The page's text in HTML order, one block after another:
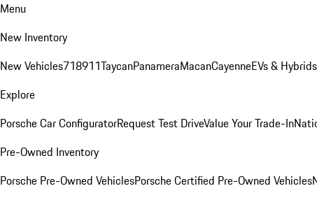
Menu
New Inventory
New Vehicles718911TaycanPanameraMacanCayenneEVs & Hybrids
Explore
Porsche Car ConfiguratorRequest Test DriveValue Your Trade-In
Pre-Owned Inventory
Porsche Pre-Owned VehiclesPorsche Certified Pre-Owned Vehicles